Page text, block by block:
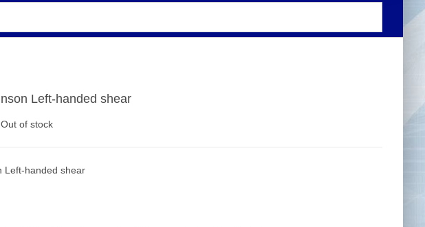
Rulers
Left-handed shear
Out of stock
Left-handed shear